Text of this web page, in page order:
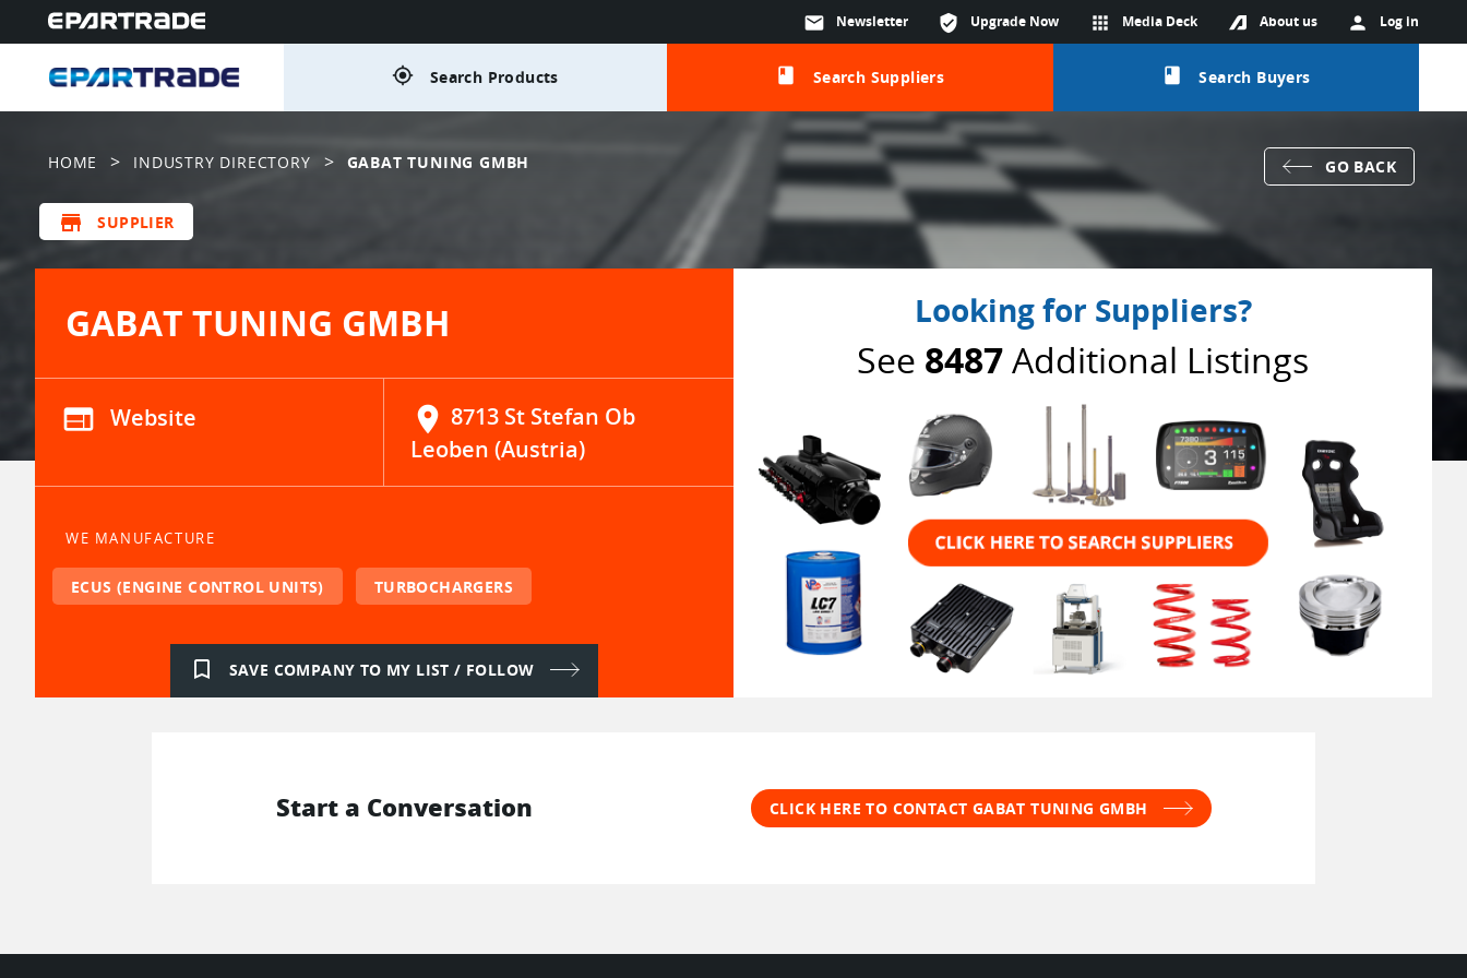
person Log in
About us
apps Media Deck
verified_user Upgrade Now
mail Newsletter
gps_fixed Search Products class Search Suppliers class Search Buyers
HOME > INDUSTRY DIRECTORY > GABAT TUNING GMBH GO BACK
store SUPPLIER
GABAT TUNING GMBH
web Website location_on 8713 St Stefan Ob
Leoben (Austria)
WE MANUFACTURE
ECUS (ENGINE CONTROL UNITS) TURBOCHARGERS
bookmark_border SAVE COMPANY TO MY LIST / FOLLOW
Looking for Suppliers?
See 8487Additional Listings
Start a Conversation CLICK HERE TO CONTACT GABAT TUNING GMBH